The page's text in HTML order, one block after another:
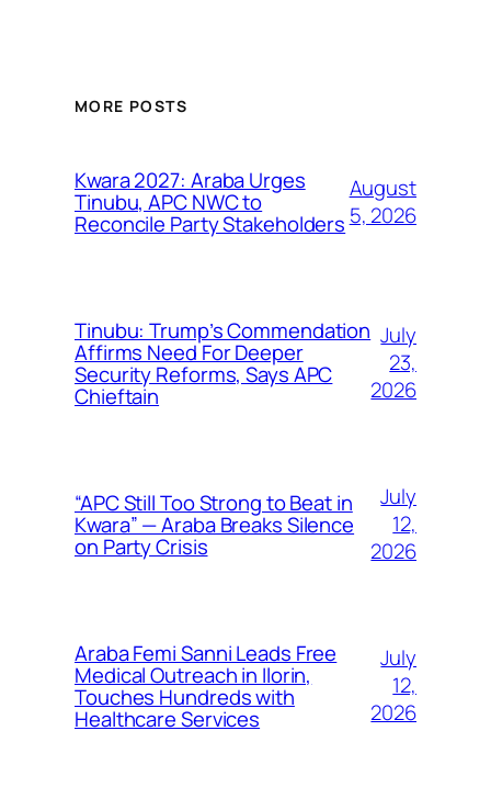
MORE POSTS
Kwara 2027: Araba Urges
Tinubu, APC NWC to
Reconcile Party Stakeholders
August
5, 2026
Tinubu: Trump’s Commendation
Affirms Need For Deeper
Security Reforms, Says APC
Chieftain
July
23,
2026
“APC Still Too Strong to Beat in
Kwara” — Araba Breaks Silence
on Party Crisis
July
12,
2026
Araba Femi Sanni Leads Free
Medical Outreach in Ilorin,
Touches Hundreds with
Healthcare Services
July
12,
2026